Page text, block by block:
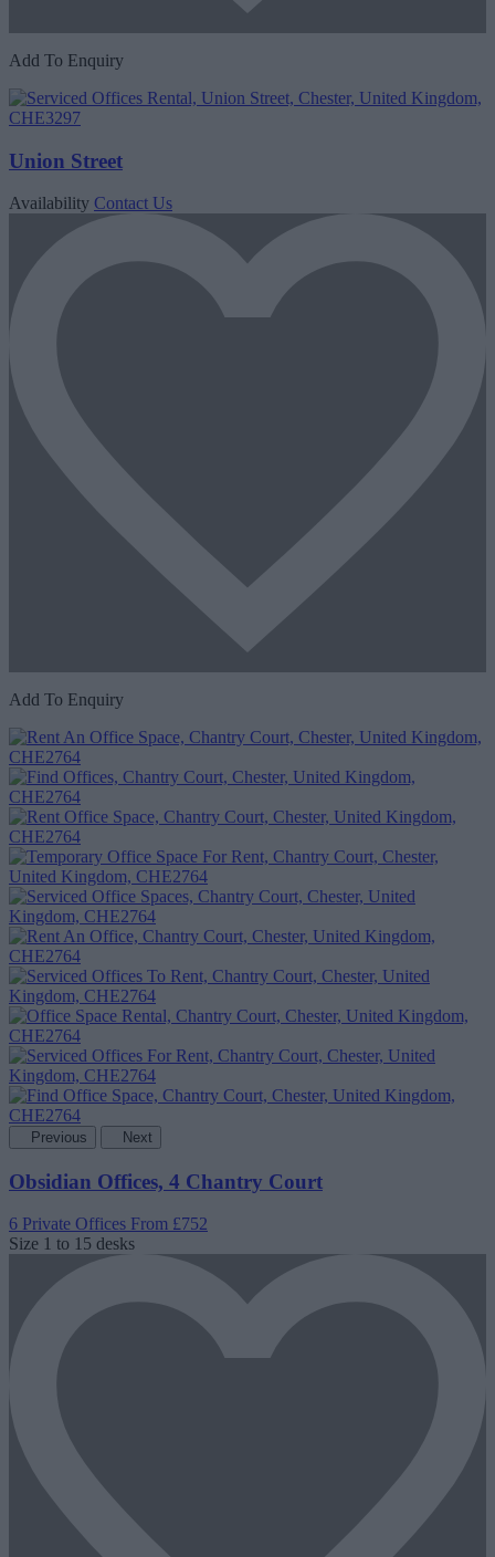
Add To Enquiry
Union Street
Availability Contact Us
Add To Enquiry
Previous Next
Obsidian Offices, 4 Chantry Court
6 Private Offices From £752
Size 1 to 15 desks